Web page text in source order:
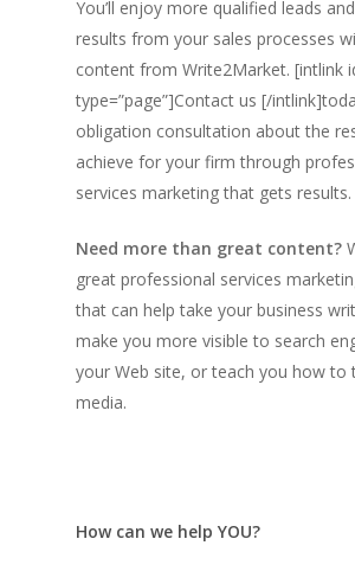
You’ll enjoy more qualified leads
results from your sales processes
content from Write2Market. [intlink
type=”page”]Contact us [/
obligation consultation about the
achieve for your firm through
services marketing that gets results.
Need more than great content?
great professional services
that can help take your business
make you more visible to search
your Web site, or teach you how to
media.
How can we help YOU?